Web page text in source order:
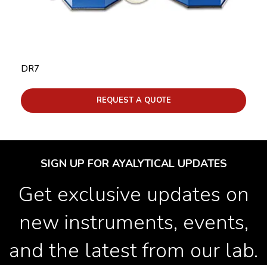
DR7
REQUEST A QUOTE
SIGN UP FOR AYALYTICAL UPDATES
Get exclusive updates on
new instruments, events,
and the latest from our lab.